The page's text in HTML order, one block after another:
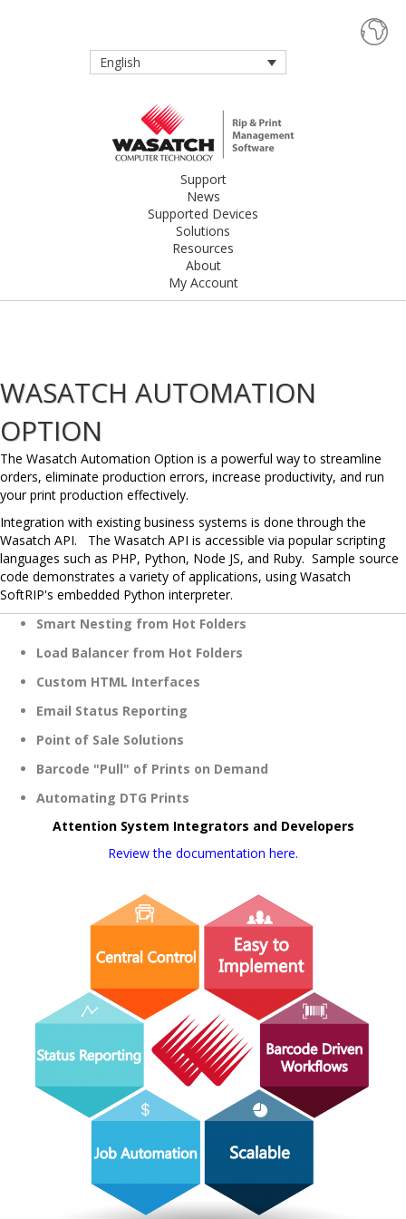
English
Support
News
Supported Devices
Solutions
Resources
About
My Account
WASATCH AUTOMATION
OPTION
The Wasatch Automation Option is a powerful way to streamline
orders, eliminate production errors, increase productivity, and run
your print production effectively.
Integration with existing business systems is done through the
Wasatch API. The Wasatch API is accessible via popular scripting
languages such as PHP, Python, Node JS, and Ruby. Sample source
code demonstrates a variety of applications, using Wasatch
SoftRIP's embedded Python interpreter.
Smart Nesting from Hot Folders
Load Balancer from Hot Folders
Custom HTML Interfaces
Email Status Reporting
Point of Sale Solutions
Barcode "Pull" of Prints on Demand
Automating DTG Prints
Attention System Integrators and Developers
Review the documentation here.